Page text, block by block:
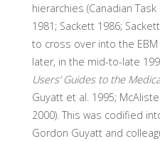
hierarchies (Canadian
1981; Sackett 1986;
to cross over into the
later, in the mid-to-late
Users’ Guides to the
Guyatt et al. 1995;
2000). This was codified
Gordon Guyatt and